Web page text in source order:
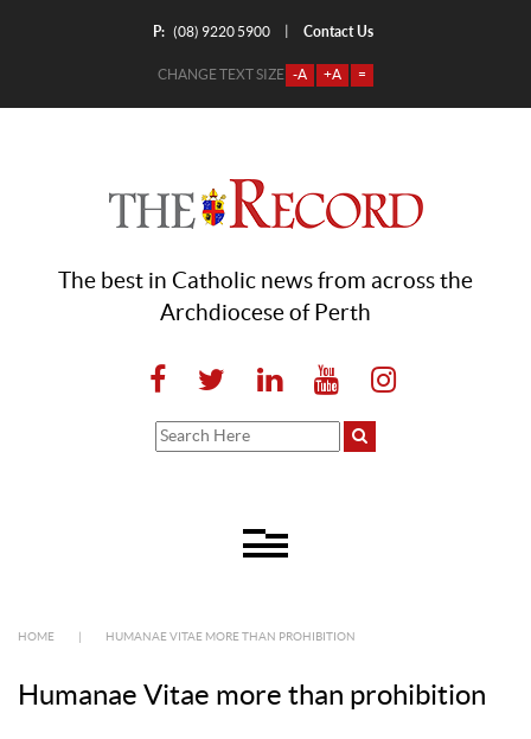
P: (08) 9220 5900 Contact Us
CHANGE TEXT SIZE -A +A =
The best in Catholic news from across the
Archdiocese of Perth
HOME HUMANAE VITAE MORE THAN PROHIBITION
Humanae Vitae more than prohibition